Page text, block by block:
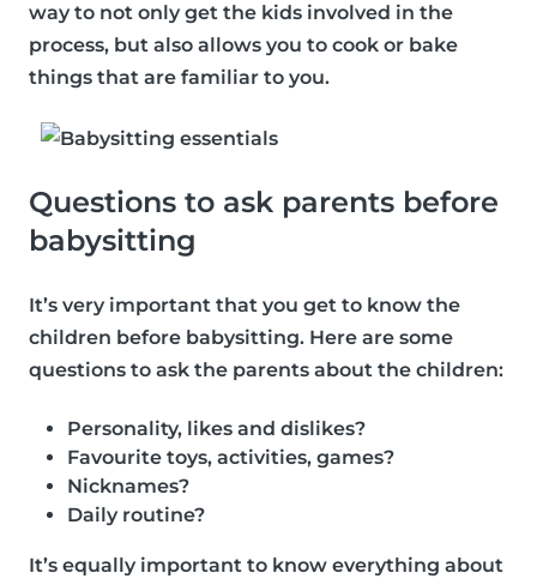
way to not only get the kids involved in the
process, but also allows you to cook or bake
things that are familiar to you.
Questions to ask parents before
babysitting
It’s very important that you get to know the
children before babysitting. Here are some
questions to ask the parents about the children:
Personality, likes and dislikes?
Favourite toys, activities, games?
Nicknames?
Daily routine?
It’s equally important to know everything about